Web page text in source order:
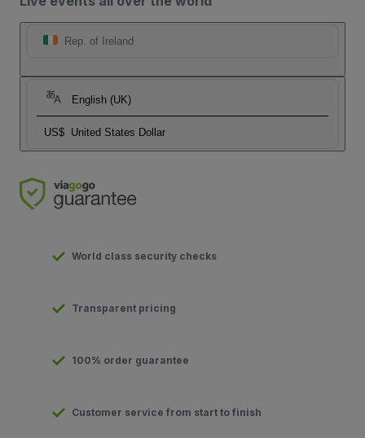
Rep. of Ireland
English (UK)
US$ United States Dollar
World class security checks
Transparent pricing
100% order guarantee
Customer service from start to finish